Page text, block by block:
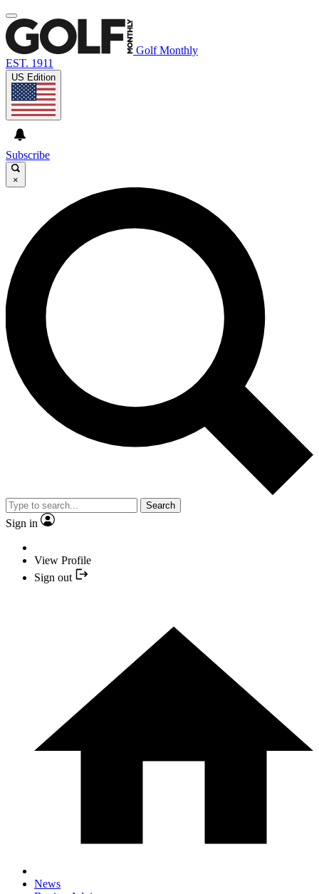
Golf Monthly
EST. 1911
US Edition
Subscribe
×
Search
Sign in
View Profile
Sign out
News